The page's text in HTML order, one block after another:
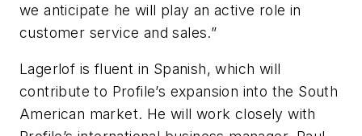
we anticipate he will play an active role in
customer service and sales.”
Lagerlof is fluent in Spanish, which will
contribute to Profile’s expansion into the South
American market. He will work closely with